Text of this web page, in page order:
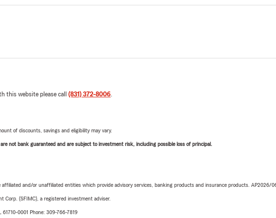
this website please call (831) 372-8006.
of discounts, savings and eligibility may vary.
not bank guaranteed and are subject to investment risk, including possible loss of principal.
and/or unaffiliated entities which provide advisory services, banking products and insurance products. AP2026/
Corp. (SFIMC), a registered investment adviser.
61710-0001 Phone: 309-766-7819